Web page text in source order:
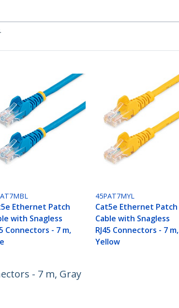
Ethernet Patch
with Snagless
Connectors - 7 m,
45PAT7MYL
Cat5e Ethernet Patch
Cable with Snagless
RJ45 Connectors - 7 m,
Yellow
- 7 m, Gray